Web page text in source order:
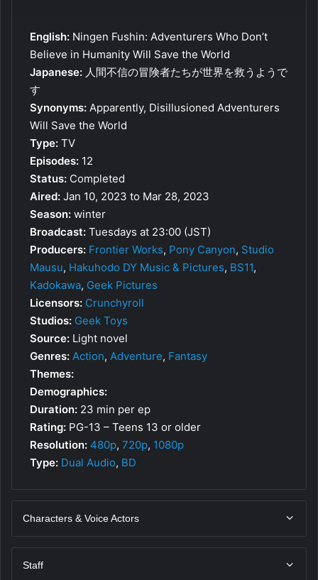
English: Ningen Fushin: Adventurers Who Don’t
Believe in Humanity Will Save the World
Japanese: 人間不信の冒険者たちが世界を救うようで
す
Synonyms: Apparently, Disillusioned Adventurers
Will Save the World
Type: TV
Episodes: 12
Status: Completed
Aired: Jan 10, 2023 to Mar 28, 2023
Season: winter
Broadcast: Tuesdays at 23:00 (JST)
Producers: Frontier Works, Pony Canyon, Studio
Mausu, Hakuhodo DY Music & Pictures, BS11,
Kadokawa, Geek Pictures
Licensors: Crunchyroll
Studios: Geek Toys
Source: Light novel
Genres: Action, Adventure, Fantasy
Themes:
Demographics:
Duration: 23 min per ep
Rating: PG-13 – Teens 13 or older
Resolution: 480p, 720p, 1080p
Type: Dual Audio, BD
Characters & Voice Actors
Staff